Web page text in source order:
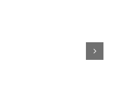
release
the Safety and
Wellbeing of